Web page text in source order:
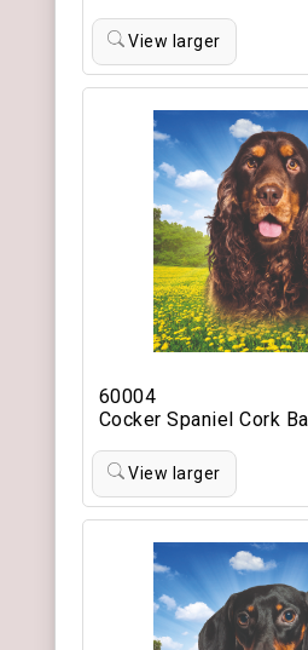
View larger
60004
Cocker Spaniel Cork
View larger